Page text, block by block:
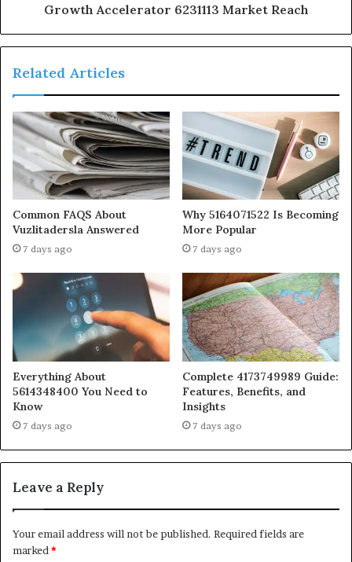
Growth Accelerator 6231113 Market Reach
Related Articles
Common FAQS About
Vuzlitadersla Answered
7 days ago
Why 5164071522 Is Becoming
More Popular
7 days ago
Everything About
5614348400 You Need to
Know
7 days ago
Complete 4173749989 Guide:
Features, Benefits, and
Insights
7 days ago
Leave a Reply
Your email address will not be published. Required fields are
marked*